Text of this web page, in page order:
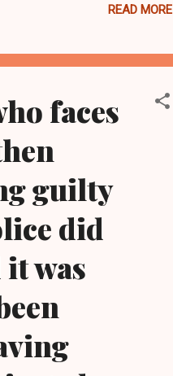
is still running the streets of our
Christine Malone, 45, was
READ MORE
faces
guilty
did
was